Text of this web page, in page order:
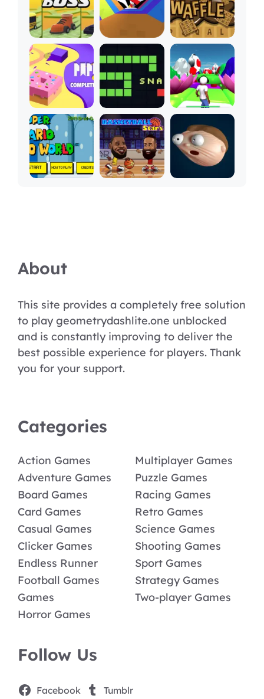
About
This site provides a completely free solution
to play geometrydashlite.one unblocked
and is constantly improving to deliver the
best possible experience for players. Thank
you for your support.
Categories
Action Games
Adventure Games
Board Games
Card Games
Casual Games
Clicker Games
Endless Runner
Football Games
Games
Horror Games
Multiplayer Games
Puzzle Games
Racing Games
Retro Games
Science Games
Shooting Games
Sport Games
Strategy Games
Two-player Games
Follow Us
Facebook Tumblr